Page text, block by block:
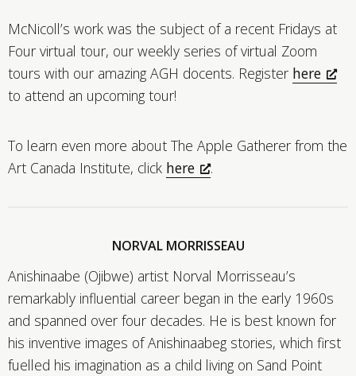
McNicoll’s work was the subject of a recent Fridays at
Four virtual tour, our weekly series of virtual Zoom
tours with our amazing AGH docents. Register here
to attend an upcoming tour!
To learn even more about The Apple Gatherer from the
Art Canada Institute, click here .
NORVAL MORRISSEAU
Anishinaabe (Ojibwe) artist Norval Morrisseau’s
remarkably influential career began in the early 1960s
and spanned over four decades. He is best known for
his inventive images of Anishinaabeg stories, which first
fuelled his imagination as a child living on Sand Point